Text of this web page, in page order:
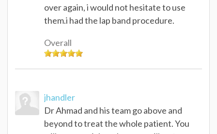
over again, i would not hesitate to use
them.i had the lap band procedure.
Overall
jhandler
Dr Ahmad and his team go above and
beyond to treat the whole patient. You